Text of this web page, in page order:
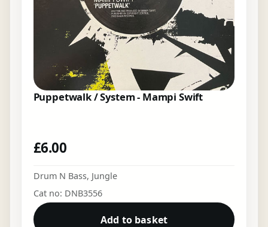
Puppetwalk / System - Mampi Swift
£6.00
Drum N Bass, Jungle
Cat no: DNB3556
Add to basket